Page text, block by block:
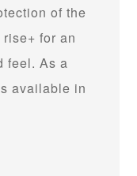
of the
for an
feel. As a
available in